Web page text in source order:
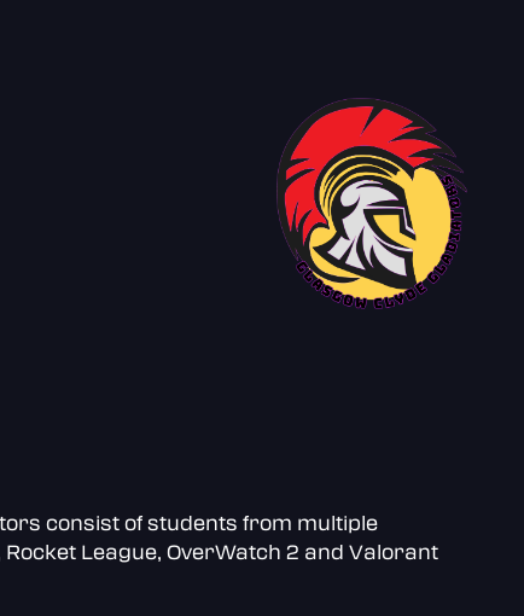
consist of students from multiple
League, OverWatch 2 and Valorant